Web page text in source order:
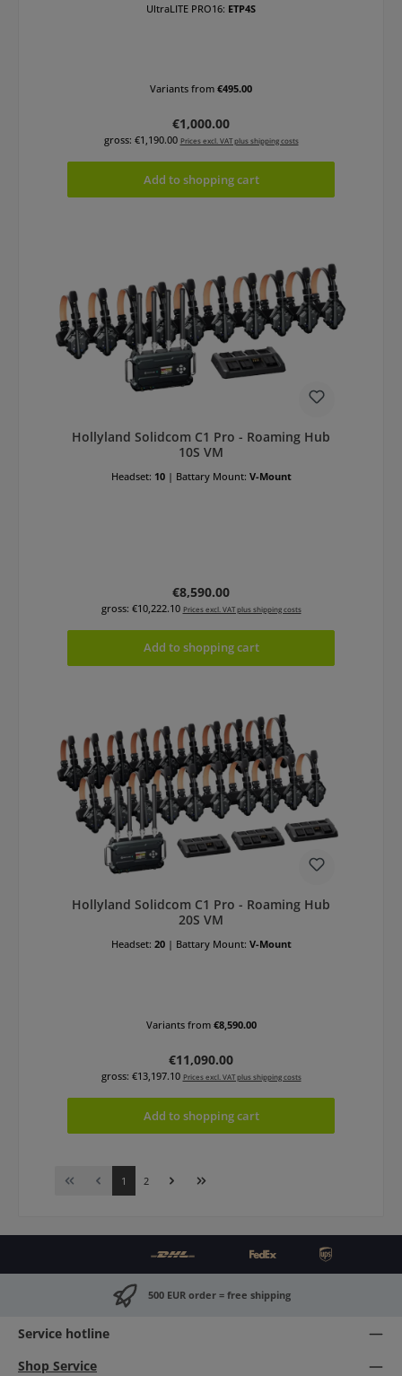
UltraLITE PRO16: ETP4S
Variants from €495.00
Regular price:
€1,000.00
gross: €1,190.00 Prices excl. VAT plus shipping costs
Add to shopping cart
Hollyland Solidcom C1 Pro - Roaming Hub
10S VM
Headset: 10 | Battary Mount: V-Mount
Regular price:
€8,590.00
gross: €10,222.10 Prices excl. VAT plus shipping costs
Add to shopping cart
Hollyland Solidcom C1 Pro - Roaming Hub
20S VM
Headset: 20 | Battary Mount: V-Mount
Variants from€8,590.00
Regular price:
€11,090.00
gross: €13,197.10 Prices excl. VAT plus shipping costs
Add to shopping cart
Page
1 Page
2
500 EUR order = free shipping
Service hotline
Shop Service